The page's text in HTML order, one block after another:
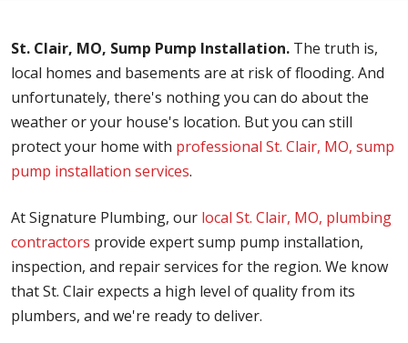
St. Clair, MO, Sump Pump Installation. The truth is,
local homes and basements are at risk of flooding. And
unfortunately, there's nothing you can do about the
weather or your house's location. But you can still
protect your home with professional St. Clair, MO, sump
pump installation services.
At Signature Plumbing, our local St. Clair, MO, plumbing
contractors provide expert sump pump installation,
inspection, and repair services for the region. We know
that St. Clair expects a high level of quality from its
plumbers, and we're ready to deliver.